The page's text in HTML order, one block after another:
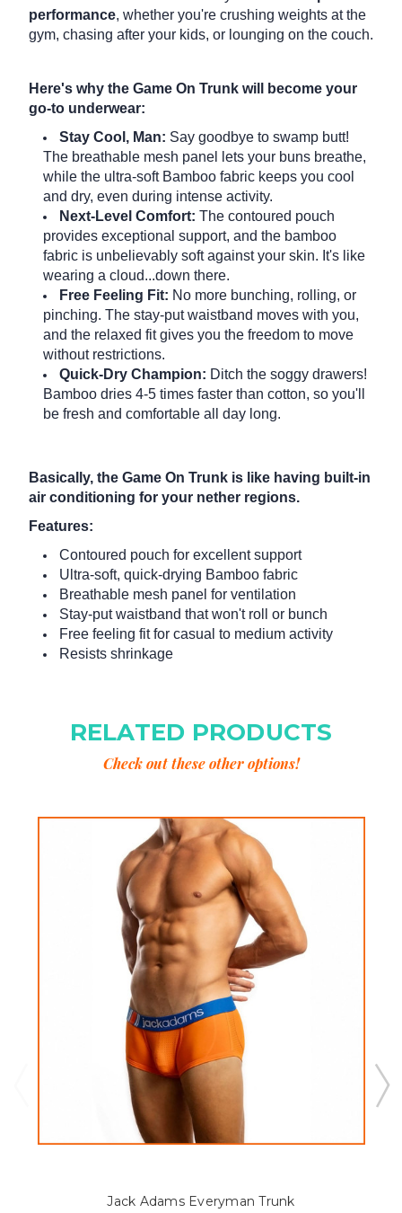
performance, whether you're crushing weights at the
gym, chasing after your kids, or lounging on the couch.
Here's why the Game On Trunk will become your
go-to underwear:
Stay Cool, Man: Say goodbye to swamp butt!
The breathable mesh panel lets your buns breathe,
while the ultra-soft Bamboo fabric keeps you cool
and dry, even during intense activity.
Next-Level Comfort: The contoured pouch
provides exceptional support, and the bamboo
fabric is unbelievably soft against your skin. It's like
wearing a cloud...down there.
Free Feeling Fit: No more bunching, rolling, or
pinching. The stay-put waistband moves with you,
and the relaxed fit gives you the freedom to move
without restrictions.
Quick-Dry Champion: Ditch the soggy drawers!
Bamboo dries 4-5 times faster than cotton, so you'll
be fresh and comfortable all day long.
Basically, the Game On Trunk is like having built-in
air conditioning for your nether regions.
Features:
Contoured pouch for excellent support
Ultra-soft, quick-drying Bamboo fabric
Breathable mesh panel for ventilation
Stay-put waistband that won't roll or bunch
Free feeling fit for casual to medium activity
Resists shrinkage
RELATED PRODUCTS
Check out these other options!
Jack Adams Everyman Trunk